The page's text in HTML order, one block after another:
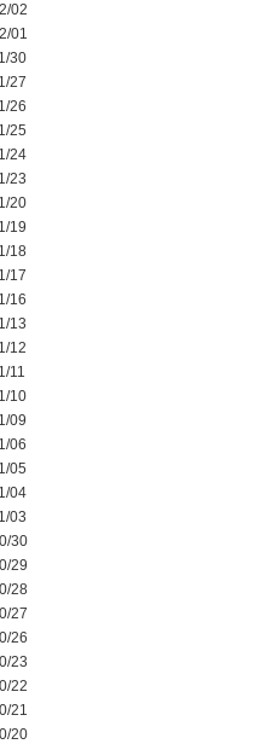
02
01
30
27
26
25
24
23
20
19
18
17
16
13
12
11
10
09
06
05
04
03
30
29
28
27
26
23
22
21
20